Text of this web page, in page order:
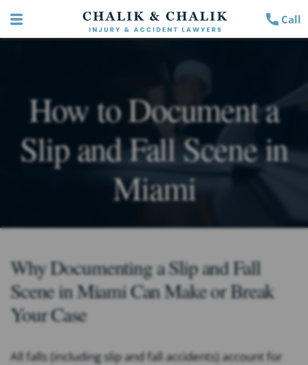
Call
How to Document a
Slip and Fall Scene in
Miami
Why Documenting a Slip and Fall
Scene in Miami Can Make or Break
Your Case
All falls (including slip and fall accidents) account for